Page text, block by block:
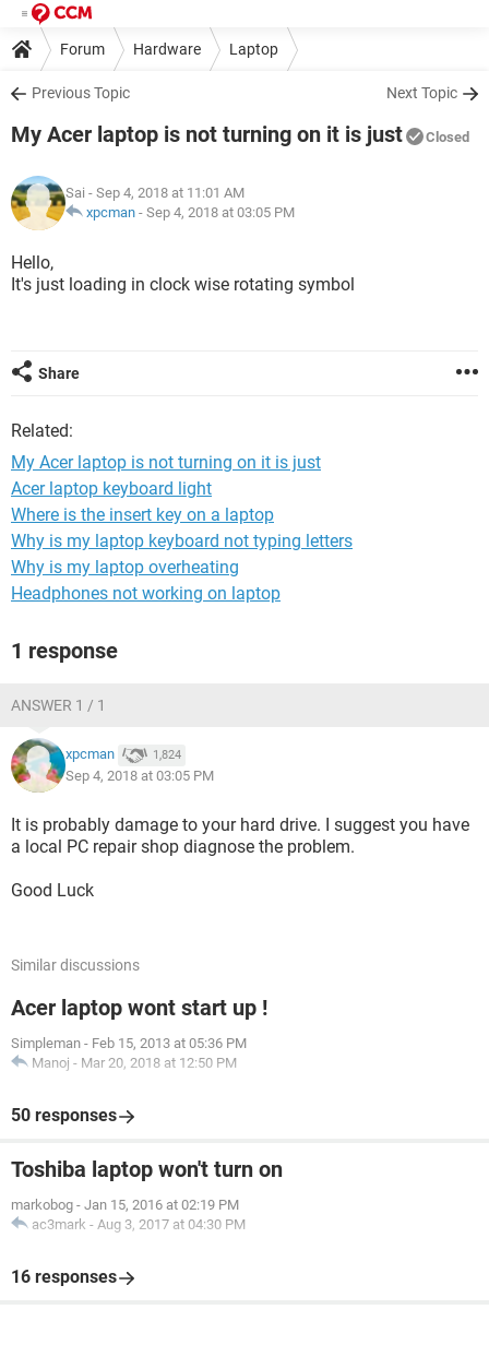
Forum Hardware Laptop
Previous Topic Next Topic
My Acer laptop is not turning on it is just Closed
Sai - Sep 4, 2018 at 11:01 AM
xpcman - Sep 4, 2018 at 03:05 PM
Hello,
It's just loading in clock wise rotating symbol
Share
Related:
My Acer laptop is not turning on it is just
Acer laptop keyboard light
Where is the insert key on a laptop
Why is my laptop keyboard not typing letters
Why is my laptop overheating
Headphones not working on laptop
1 response
ANSWER 1 / 1
xpcman 1,824
Sep 4, 2018 at 03:05 PM
It is probably damage to your hard drive. I suggest you have
a local PC repair shop diagnose the problem.
Good Luck
Similar discussions
Acer laptop wont start up !
Simpleman - Feb 15, 2013 at 05:36 PM
Manoj - Mar 20, 2018 at 12:50 PM
50 responses
Toshiba laptop won't turn on
markobog - Jan 15, 2016 at 02:19 PM
ac3mark - Aug 3, 2017 at 04:30 PM
16 responses